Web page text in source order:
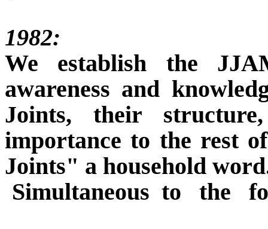
1982:
We establish the
awareness and
Joints, their
importance to the rest
Joints" a household
Simultaneous to the